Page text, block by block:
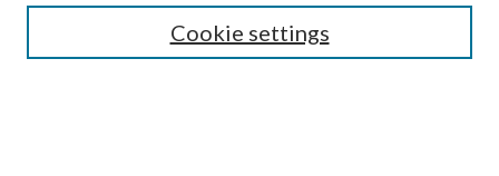
Advanced Search
Cookie settings